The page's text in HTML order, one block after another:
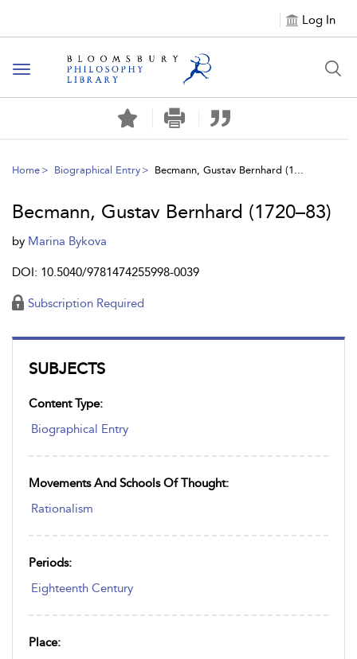
Log In
Toggle
navigation
Home Biographical Entry Becmann, Gustav Bernhard (1...
SUBJECTS
Content Type:
Biographical Entry
Movements And Schools Of Thought:
Rationalism
Periods:
Eighteenth Century
Place:
Becmann, Gustav Bernhard (1720–83)
by Marina Bykova
DOI: 10.5040/9781474255998-0039
Subscription Required